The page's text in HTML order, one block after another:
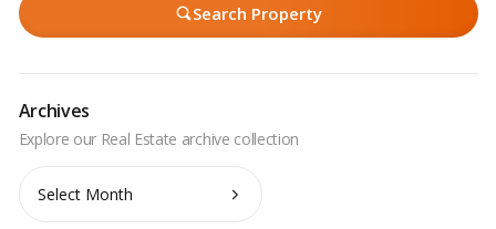
Search Property
Archives
Archives